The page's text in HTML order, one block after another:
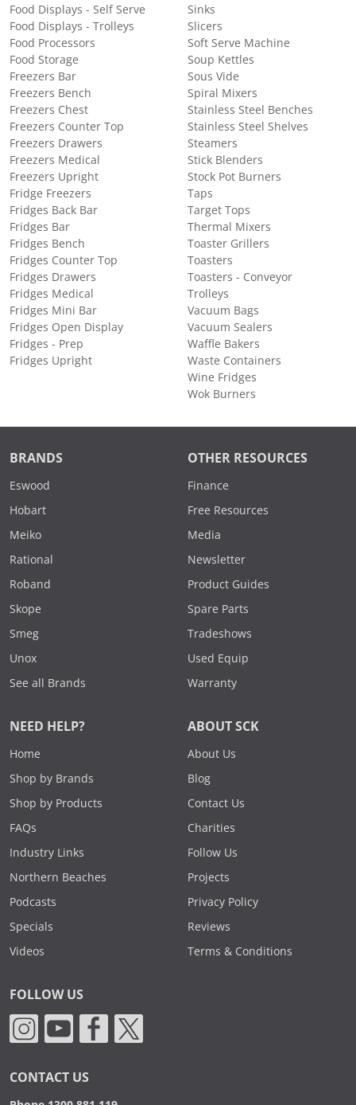
Food Displays - Self Serve
Food Displays - Trolleys
Food Processors
Food Storage
Freezers Bar
Freezers Bench
Freezers Chest
Freezers Counter Top
Freezers Drawers
Freezers Medical
Freezers Upright
Fridge Freezers
Fridges Back Bar
Fridges Bar
Fridges Bench
Fridges Counter Top
Fridges Drawers
Fridges Medical
Fridges Mini Bar
Fridges Open Display
Fridges - Prep
Fridges Upright
Sinks
Slicers
Soft Serve Machine
Soup Kettles
Sous Vide
Spiral Mixers
Stainless Steel Benches
Stainless Steel Shelves
Steamers
Stick Blenders
Stock Pot Burners
Taps
Target Tops
Thermal Mixers
Toaster Grillers
Toasters
Toasters - Conveyor
Trolleys
Vacuum Bags
Vacuum Sealers
Waffle Bakers
Waste Containers
Wine Fridges
Wok Burners
BRANDS
Eswood
Hobart
Meiko
Rational
Roband
Skope
Smeg
Unox
See all Brands
OTHER RESOURCES
Finance
Free Resources
Media
Newsletter
Product Guides
Spare Parts
Tradeshows
Used Equip
Warranty
NEED HELP?
Home
Shop by Brands
Shop by Products
FAQs
Industry Links
Northern Beaches
Podcasts
Specials
Videos
ABOUT SCK
About Us
Blog
Contact Us
Charities
Follow Us
Projects
Privacy Policy
Reviews
Terms & Conditions
FOLLOW US
CONTACT US